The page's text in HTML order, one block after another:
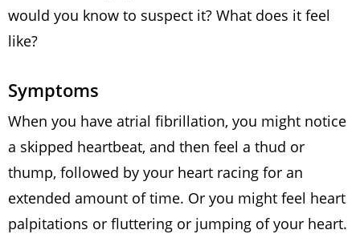
would you know to suspect it? What does it feel
like?
Symptoms
When you have atrial fibrillation, you might notice
a skipped heartbeat, and then feel a thud or
thump, followed by your heart racing for an
extended amount of time. Or you might feel heart
palpitations or fluttering or jumping of your heart.